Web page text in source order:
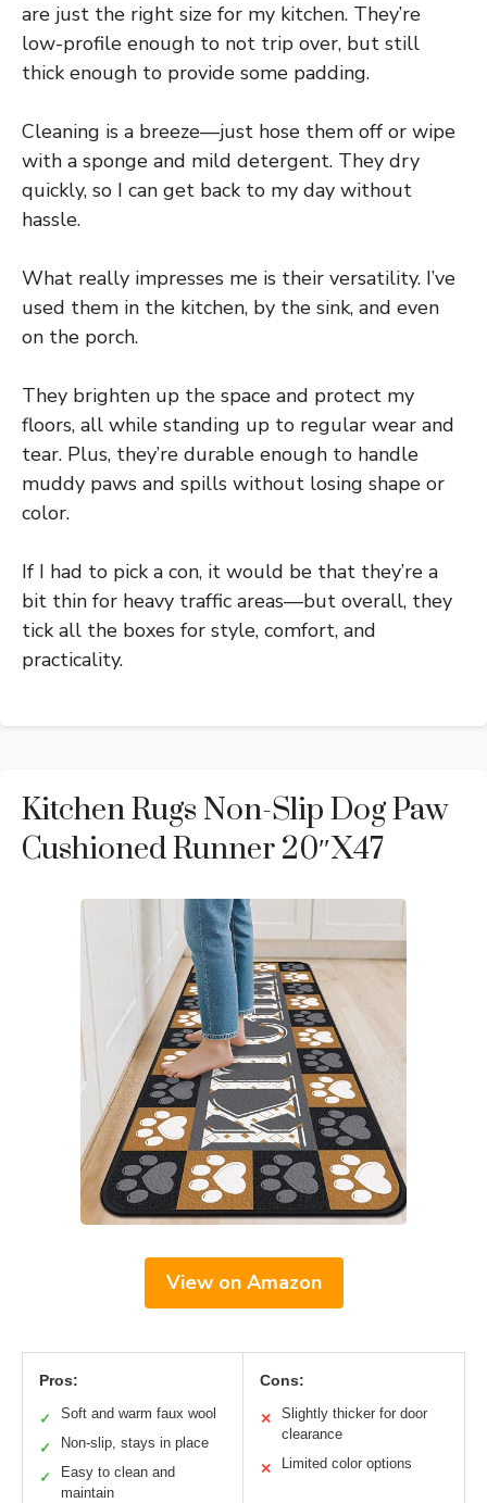
are just the right size for my kitchen. They’re
low-profile enough to not trip over, but still
thick enough to provide some padding.
Cleaning is a breeze—just hose them off or wipe
with a sponge and mild detergent. They dry
quickly, so I can get back to my day without
hassle.
What really impresses me is their versatility. I’ve
used them in the kitchen, by the sink, and even
on the porch.
They brighten up the space and protect my
floors, all while standing up to regular wear and
tear. Plus, they’re durable enough to handle
muddy paws and spills without losing shape or
color.
If I had to pick a con, it would be that they’re a
bit thin for heavy traffic areas—but overall, they
tick all the boxes for style, comfort, and
practicality.
Kitchen Rugs Non-Slip Dog Paw
Cushioned Runner 20″x47
View on Amazon
Pros:
✓ Soft and warm faux wool
✓ Non-slip, stays in place
✓
Easy to clean and
maintain
Cons:
✕
Slightly thicker for door
clearance
✕ Limited color options